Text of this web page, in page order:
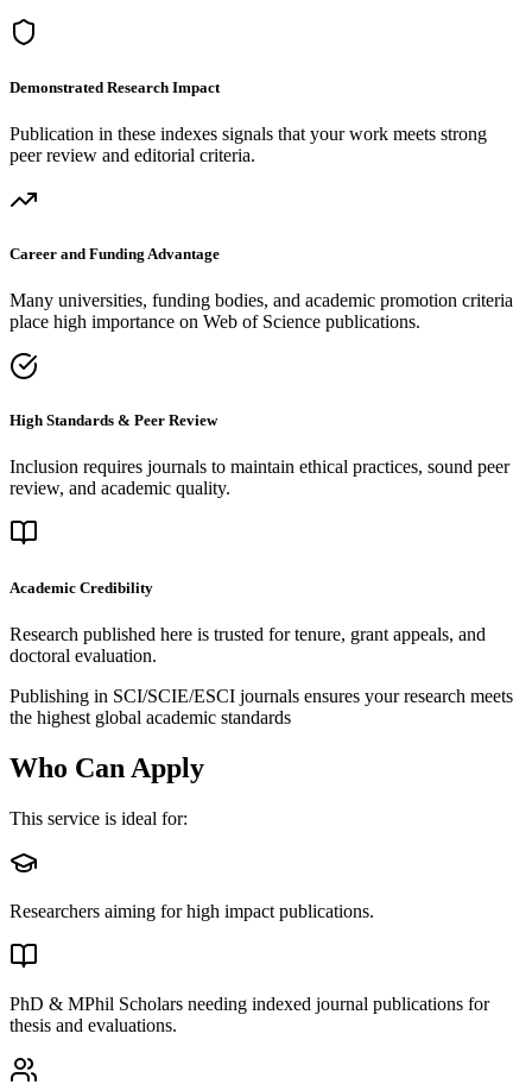
Demonstrated Research Impact
Publication in these indexes signals that your work meets strong
peer review and editorial criteria.
Career and Funding Advantage
Many universities, funding bodies, and academic promotion criteria
place high importance on Web of Science publications.
High Standards & Peer Review
Inclusion requires journals to maintain ethical practices, sound peer
review, and academic quality.
Academic Credibility
Research published here is trusted for tenure, grant appeals, and
doctoral evaluation.
Publishing in SCI/SCIE/ESCI journals ensures your research meets
the highest global academic standards
Who Can Apply
This service is ideal for:
Researchers aiming for high impact publications.
PhD & MPhil Scholars needing indexed journal publications for
thesis and evaluations.